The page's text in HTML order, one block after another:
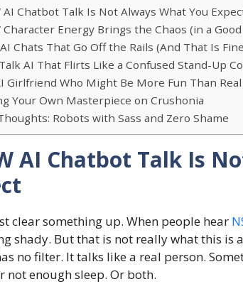
AI Chatbot Talk Is Not Always What You
Character Energy Brings the Chaos (in a Good
Chats That Go Off the Rails (And That Is
AI That Flirts Like a Confused Stand-Up
Girlfriend Who Might Be More Fun Than
Your Own Masterpiece on Crushonia
Robots with Sass and Zero Shame
AI Chatbot Talk Is
clear something up. When people hear
shady. But that is not really what this is
no filter. It talks like a real person.
not enough sleep. Or both.